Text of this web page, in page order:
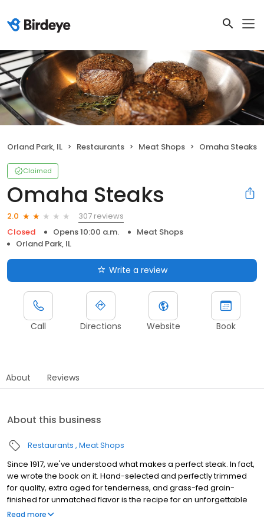
Orland Park, IL Restaurants Meat Shops Omaha Steaks
Claimed
Omaha Steaks
2.0
307 reviews
Closed
Opens 10:00 a.m.
Meat Shops
Orland Park, IL
Write a review
Call Directions Website Book
About Reviews
About this business
Restaurants Meat Shops
Since 1917, we've understood what makes a perfect steak. In fact,
we wrote the book on it. Hand-selected and perfectly trimmed
for quality, extra aged for tenderness, and grass-fed grain-
finished for unmatched flavor is the recipe for an unforgettable
steak experience that you're guaranteed to love.
Read more